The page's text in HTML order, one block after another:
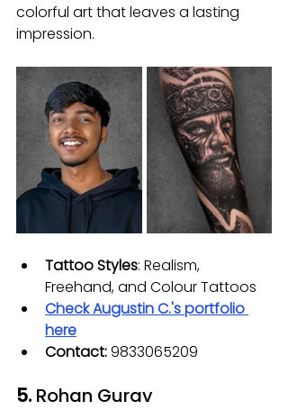
colorful art that leaves a lasting
impression.
Tattoo Styles: Realism,
Freehand, and Colour Tattoos
Check Augustin C.'s portfolio
here
Contact: 9833065209
5. Rohan Gurav